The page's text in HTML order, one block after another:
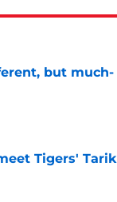
but much-
Tigers' Tarik